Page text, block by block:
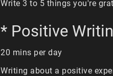
Write 3 to 5 things you're
* Positive
20 mins per day
Writing about a positive